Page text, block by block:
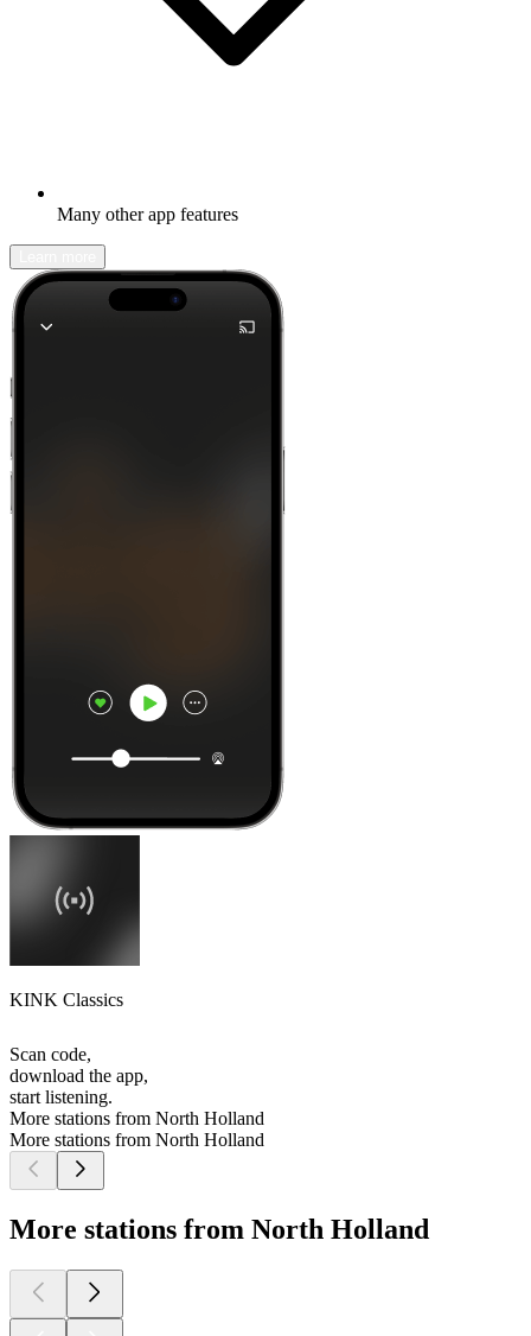
Many other app features
KINK Classics
Scan code,
download the app,
start listening.
More stations from North Holland
More stations from North Holland
More stations from North Holland